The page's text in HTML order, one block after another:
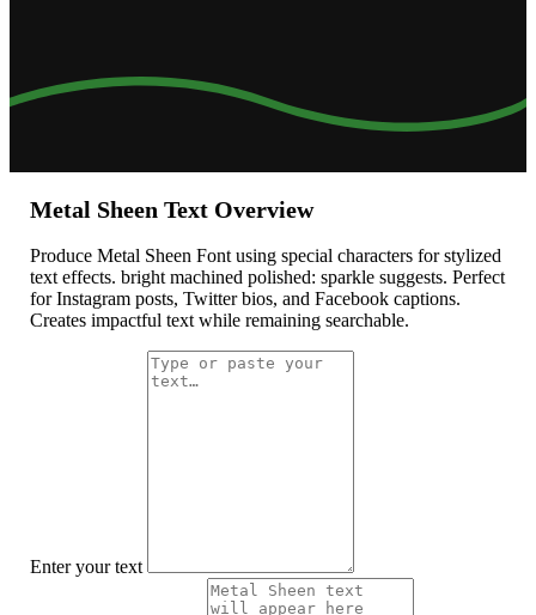
Metal Sheen Text Overview
Produce Metal Sheen Font using special characters for stylized
text effects. bright machined polished: sparkle suggests. Perfect
for Instagram posts, Twitter bios, and Facebook captions.
Creates impactful text while remaining searchable.
Enter your text